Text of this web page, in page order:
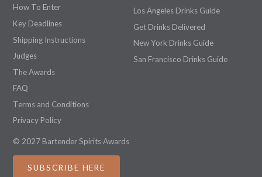
How To Enter
Key Deadlines
Shipping Instructions
Judges
The Awards
FAQ
Terms and Conditions
Privacy Policy
Los Angeles Drinks Guide
Get Drinks Delivered
New York Drinks Guide
San Francisco Drinks Guide
© 2027 Bartender Spirits Awards
SUBSCRIBE HERE